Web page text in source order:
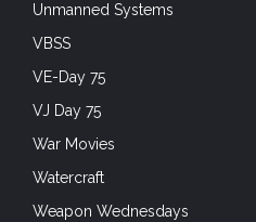
Unmanned Systems
VBSS
VE-Day 75
VJ Day 75
War Movies
Watercraft
Weapon Wednesdays